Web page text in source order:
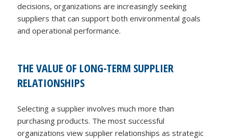
decisions, organizations are increasingly seeking
suppliers that can support both environmental goals
and operational performance.
THE VALUE OF LONG-TERM SUPPLIER
RELATIONSHIPS
Selecting a supplier involves much more than
purchasing products. The most successful
organizations view supplier relationships as strategic